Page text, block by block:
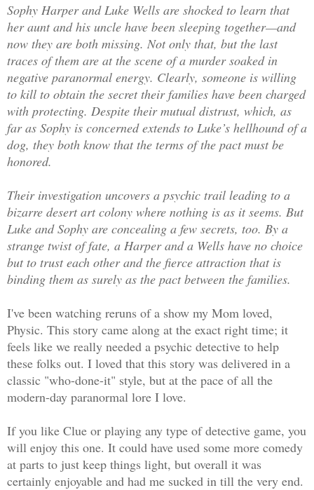
Sophy Harper and Luke Wells are shocked to learn that
her aunt and his uncle have been sleeping together—and
now they are both missing. Not only that, but the last
traces of them are at the scene of a murder soaked in
negative paranormal energy. Clearly, someone is willing
to kill to obtain the secret their families have been charged
with protecting. Despite their mutual distrust, which, as
far as Sophy is concerned extends to Luke’s hellhound of a
dog, they both know that the terms of the pact must be
honored.
Their investigation uncovers a psychic trail leading to a
bizarre desert art colony where nothing is as it seems. But
Luke and Sophy are concealing a few secrets, too. By a
strange twist of fate, a Harper and a Wells have no choice
but to trust each other and the fierce attraction that is
binding them as surely as the pact between the families.
I've been watching reruns of a show my Mom loved,
Physic. This story came along at the exact right time; it
feels like we really needed a psychic detective to help
these folks out. I loved that this story was delivered in a
classic "who-done-it" style, but at the pace of all the
modern-day paranormal lore I love.
If you like Clue or playing any type of detective game, you
will enjoy this one. It could have used some more comedy
at parts to just keep things light, but overall it was
certainly enjoyable and had me sucked in till the very end.